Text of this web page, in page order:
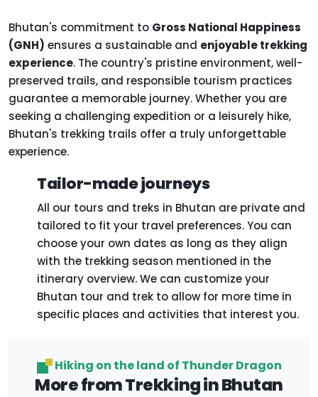
Bhutan's commitment to Gross National Happiness
(GNH) ensures a sustainable and enjoyable trekking
experience. The country's pristine environment, well-
preserved trails, and responsible tourism practices
guarantee a memorable journey. Whether you are
seeking a challenging expedition or a leisurely hike,
Bhutan's trekking trails offer a truly unforgettable
experience.
Tailor-made journeys
All our tours and treks in Bhutan are private and
tailored to fit your travel preferences. You can
choose your own dates as long as they align
with the trekking season mentioned in the
itinerary overview. We can customize your
Bhutan tour and trek to allow for more time in
specific places and activities that interest you.
Hiking on the land of Thunder Dragon
More from Trekking in Bhutan